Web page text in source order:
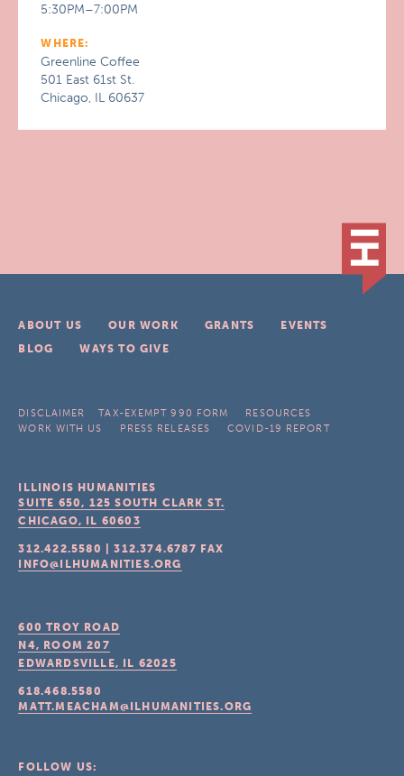
5:30PM–7:00PM
WHERE:
Greenline Coffee
501 East 61st St.
Chicago, IL 60637
ABOUT US OUR WORK GRANTS
EVENTS
BLOG
WAYS TO GIVE
DISCLAIMER TAX-EXEMPT 990 FORM
RESOURCES
WORK WITH US
PRESS RELEASES COVID-19 REPORT
ILLINOIS HUMANITIES
SUITE 650, 125 SOUTH CLARK ST.
CHICAGO, IL 60603
312.422.5580 |312.374.6787 FAX
INFO@ILHUMANITIES.ORG
600 TROY ROAD
N4, ROOM 207
EDWARDSVILLE, IL 62025
618.468.5580
MATT.MEACHAM@ILHUMANITIES.ORG
FOLLOW US: